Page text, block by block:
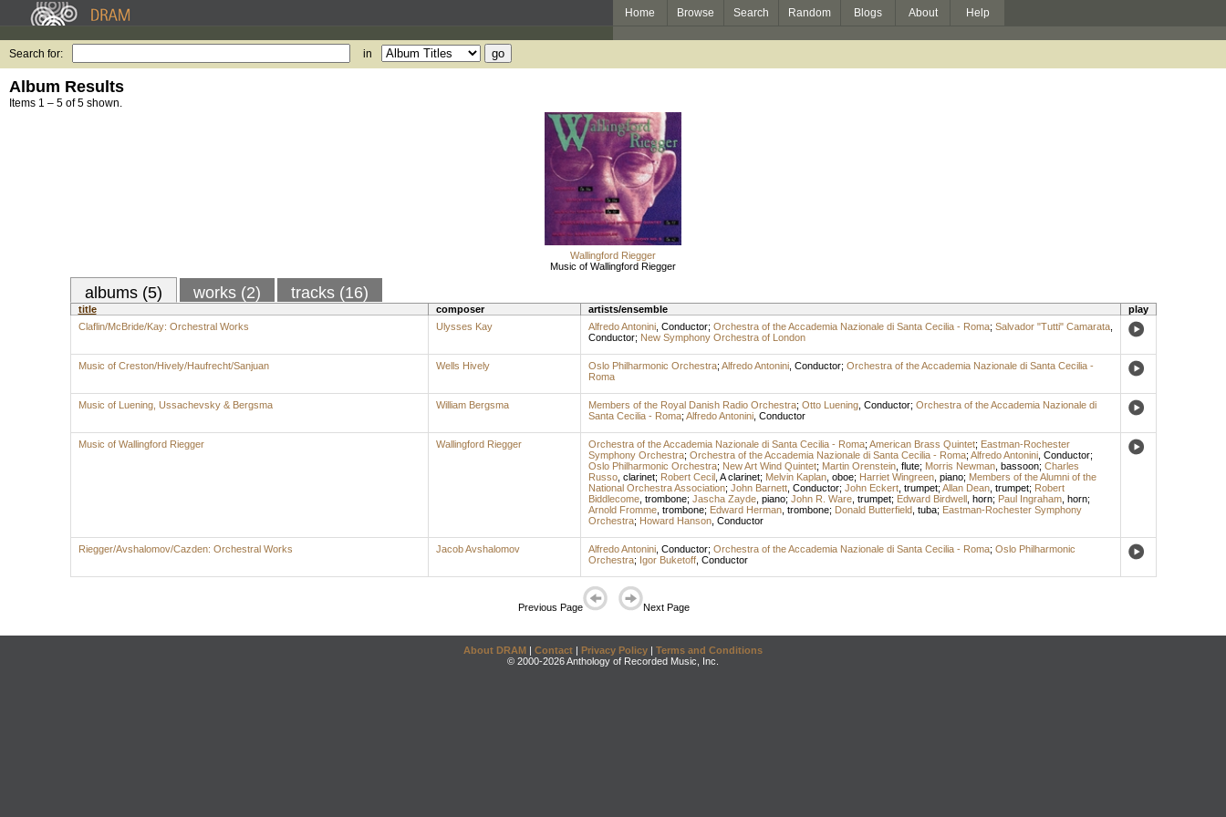
Home Browse Search Random Blogs About Help
Search for: in
Album Results
Items 1 – 5 of 5 shown.
Wallingford Riegger
Music of Wallingford Riegger
albums (5) works (2) tracks (16)
title composer artists/ensemble
play
Claflin/McBride/Kay: Orchestral Works
Ulysses Kay Alfredo Antonini, Conductor; Orchestra of the Accademia Nazionale di Santa Cecilia - Roma; Salvador "Tutti" Camarata,
Conductor; New Symphony Orchestra of London
Music of Creston/Hively/Haufrecht/Sanjuan Wells Hively Oslo Philharmonic Orchestra; Alfredo Antonini, Conductor; Orchestra of the Accademia Nazionale di Santa Cecilia -
Roma
Music of Luening, Ussachevsky & Bergsma William Bergsma Members of the Royal Danish Radio Orchestra; Otto Luening, Conductor; Orchestra of the Accademia Nazionale di
Santa Cecilia - Roma; Alfredo Antonini, Conductor
Music of Wallingford Riegger Wallingford Riegger Orchestra of the Accademia Nazionale di Santa Cecilia - Roma; American Brass Quintet; Eastman-Rochester
Symphony Orchestra; Orchestra of the Accademia Nazionale di Santa Cecilia - Roma; Alfredo Antonini, Conductor;
Oslo Philharmonic Orchestra; New Art Wind Quintet; Martin Orenstein, flute; Morris Newman, bassoon; Charles
Russo, clarinet; Robert Cecil, A clarinet; Melvin Kaplan, oboe; Harriet Wingreen, piano; Members of the Alumni of the
National Orchestra Association; John Barnett, Conductor; John Eckert, trumpet; Allan Dean, trumpet; Robert
Biddlecome, trombone; Jascha Zayde, piano; John R. Ware, trumpet; Edward Birdwell, horn; Paul Ingraham, horn;
Arnold Fromme, trombone; Edward Herman, trombone; Donald Butterfield, tuba; Eastman-Rochester Symphony
Orchestra; Howard Hanson, Conductor
Riegger/Avshalomov/Cazden: Orchestral Works Jacob Avshalomov Alfredo Antonini, Conductor; Orchestra of the Accademia Nazionale di Santa Cecilia - Roma; Oslo Philharmonic
Orchestra; Igor Buketoff, Conductor
Previous Page Next Page
About DRAM | Contact | Privacy Policy | Terms and Conditions
© 2000-2026 Anthology of Recorded Music, Inc.